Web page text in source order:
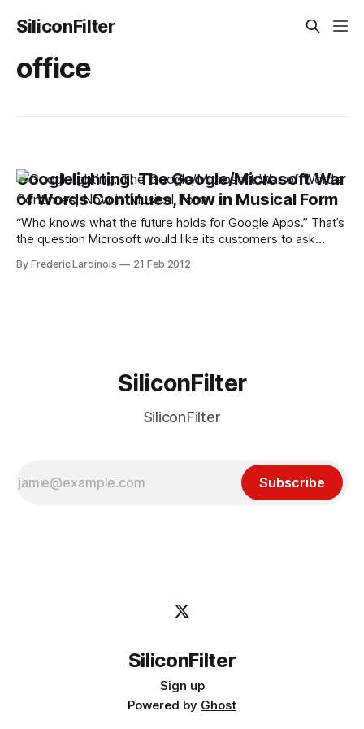
SiliconFilter
office
Googlelighting: The Google/Microsoft War
of Words Continues, Now in Musical Form
“Who knows what the future holds for Google Apps.” That’s
the question Microsoft would like its customers to ask
and to Google’s cloud-based productivity suite. To
By Frederic Lardinois 21 Feb 2012
SiliconFilter
SiliconFilter
Subscribe
SiliconFilter
Sign up
Powered by Ghost